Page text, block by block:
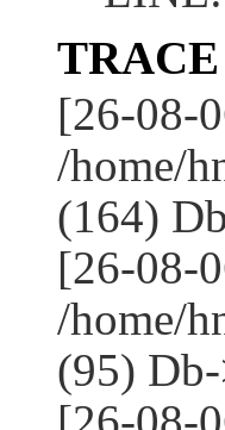
TRACE
[26-08-
/home/
(164)
[26-08-
/home/
(95)